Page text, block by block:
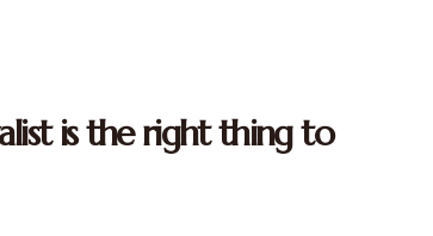
is the right thing to